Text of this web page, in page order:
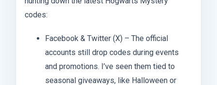
codes:
Facebook & Twitter (X) – The official
accounts still drop codes during events
and promotions. I’ve seen them tied to
seasonal giveaways, like Halloween or